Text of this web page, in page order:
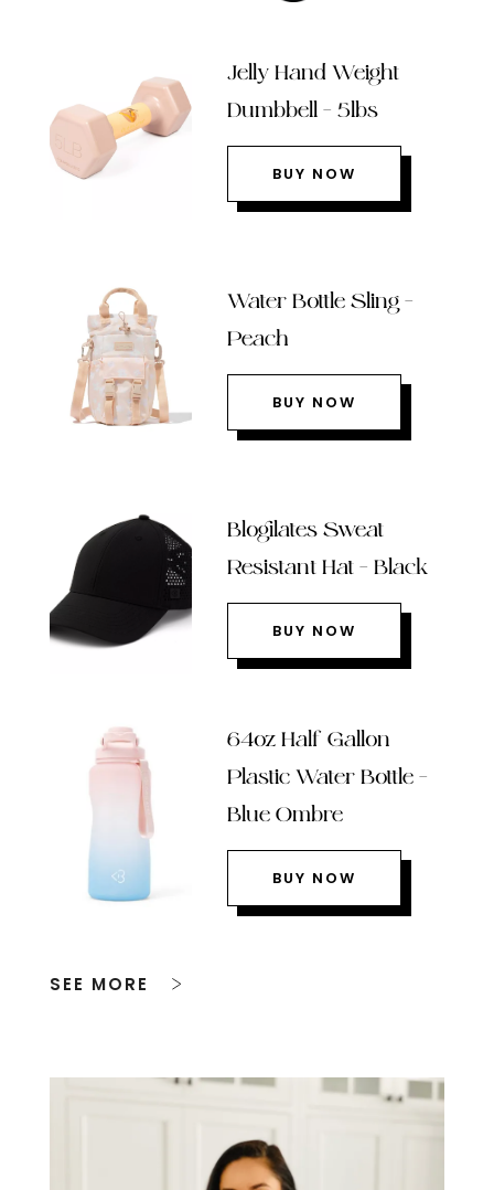
Jelly Hand Weight
Dumbbell – 5lbs
BUY NOW
Water Bottle Sling –
Peach
BUY NOW
Blogilates Sweat
Resistant Hat – Black
BUY NOW
64oz Half Gallon
Plastic Water Bottle –
Blue Ombre
BUY NOW
SEE MORE